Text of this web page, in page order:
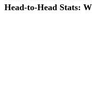
Head-to-Head Stats: